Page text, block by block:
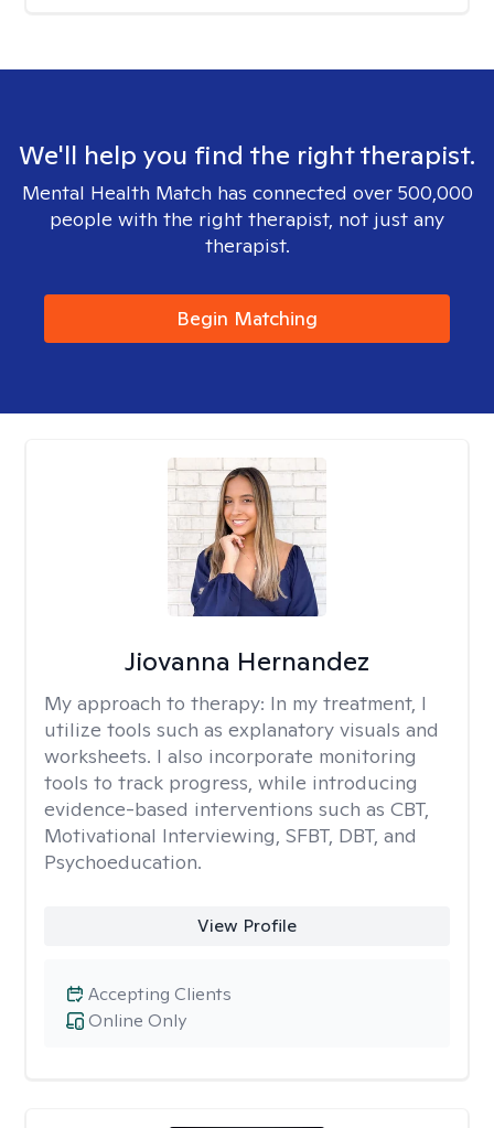
We'll help you find the right therapist.
Mental Health Match has connected over 500,000
people with the right therapist, not just any
therapist.
Begin Matching
Jiovanna Hernandez
My approach to therapy: In my treatment, I
utilize tools such as explanatory visuals and
worksheets. I also incorporate monitoring
tools to track progress, while introducing
evidence-based interventions such as CBT,
Motivational Interviewing, SFBT, DBT, and
Psychoeducation.
View Profile
Online Only
Accepting Clients